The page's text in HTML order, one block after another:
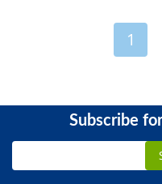
1
Subscribe